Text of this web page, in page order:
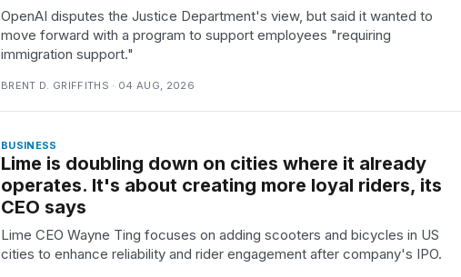
OpenAI disputes the Justice Department's view, but said it wanted to
move forward with a program to support employees "requiring
immigration support."
BRENT D. GRIFFITHS · 04 AUG, 2026
BUSINESS
Lime is doubling down on cities where it already
operates. It's about creating more loyal riders, its
CEO says
Lime CEO Wayne Ting focuses on adding scooters and bicycles in US
cities to enhance reliability and rider engagement after company's IPO.